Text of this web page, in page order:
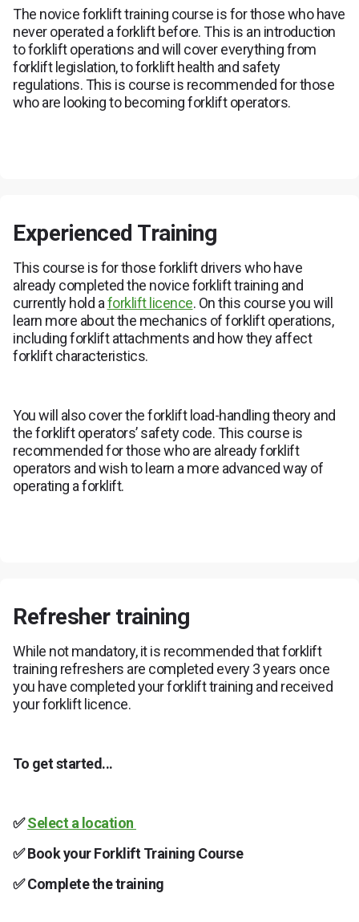
The novice forklift training course is for those who have
never operated a forklift before. This is an introduction
to forklift operations and will cover everything from
forklift legislation, to forklift health and safety
regulations. This is course is recommended for those
who are looking to becoming forklift operators.
Experienced Training
This course is for those forklift drivers who have
already completed the novice forklift training and
currently hold aforklift licence. On this course you will
learn more about the mechanics of forklift operations,
including forklift attachments and how they affect
forklift characteristics.
You will also cover the forklift load-handling theory and
the forklift operators’ safety code. This course is
recommended for those who are already forklift
operators and wish to learn a more advanced way of
operating a forklift.
Refresher training
While not mandatory, it is recommended that forklift
training refreshers are completed every 3 years once
you have completed your forklift training and received
your forklift licence.
To get started...
✅ Select a location
✅ Book your Forklift Training Course
✅Complete the training